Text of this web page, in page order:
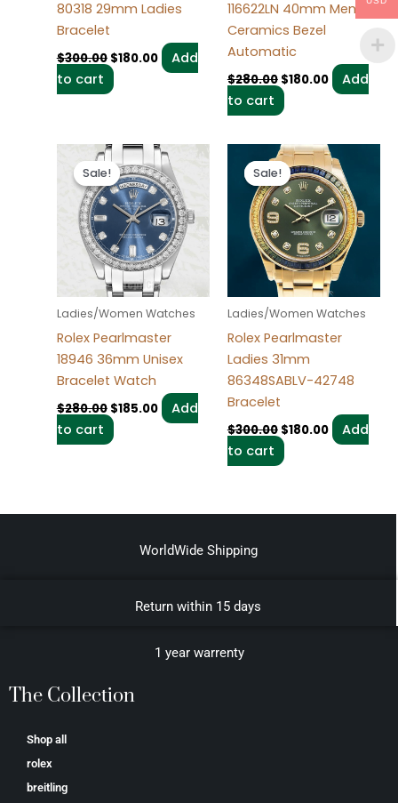
80318 29mm Ladies
Bracelet
$300.00 $180.00
Add
to cart
116622LN 40mm Men’s
Ceramics Bezel
Automatic
$280.00 $180.00
Add
to cart
Sale!
Sale!
Ladies/Women Watches
Rolex Pearlmaster
18946 36mm Unisex
Bracelet Watch
$280.00
Original
price
was:
$280.00.
$185.00
Current
price
is:
$185.00.
Add
to cart
Sale!
Sale!
Ladies/Women Watches
Rolex Pearlmaster
Ladies 31mm
86348SABLV-42748
Bracelet
$300.00
Original
price
was:
$300.00.
$180.00
Current
price
is:
$180.00.
Add
to cart
WorldWide Shipping
Return within 15 days
1 year warrenty
The Collection
Shop all
rolex
breitling